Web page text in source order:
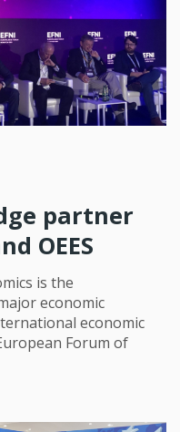
partner
OEES
is the
economic
economic
Forum of